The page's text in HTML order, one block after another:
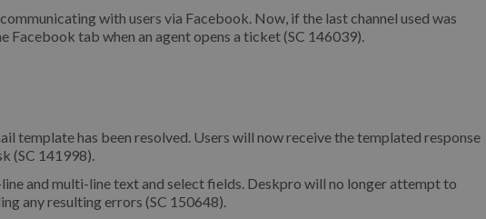
with users via Facebook. Now, if the last channel used was
tab when an agent opens a ticket (SC 146039).
template has been resolved. Users will now receive the templated response
(SC 141998).
and multi-line text and select fields. Deskpro will no longer attempt to
any resulting errors (SC 150648).